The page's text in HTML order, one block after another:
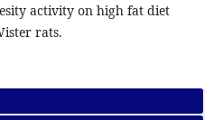
activity on high fat diet
rats.